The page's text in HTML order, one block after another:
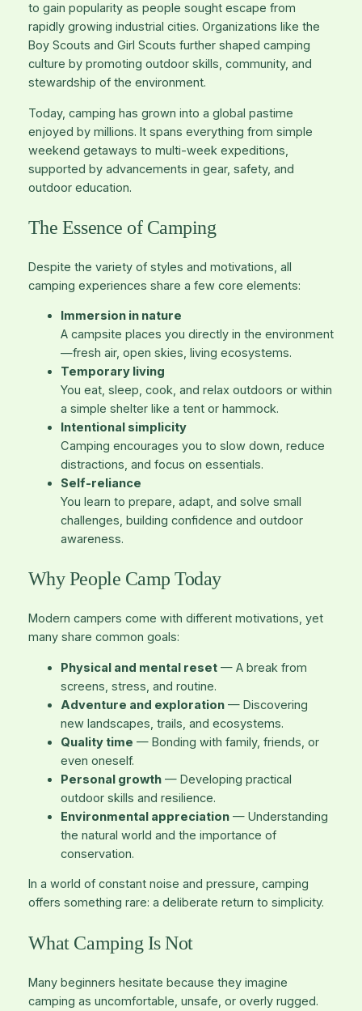
to gain popularity as people sought escape from
rapidly growing industrial cities. Organizations like the
Boy Scouts and Girl Scouts further shaped camping
culture by promoting outdoor skills, community, and
stewardship of the environment.
Today, camping has grown into a global pastime
enjoyed by millions. It spans everything from simple
weekend getaways to multi-week expeditions,
supported by advancements in gear, safety, and
outdoor education.
The Essence of Camping
Despite the variety of styles and motivations, all
camping experiences share a few core elements:
Immersion in nature
A campsite places you directly in the environment
—fresh air, open skies, living ecosystems.
Temporary living
You eat, sleep, cook, and relax outdoors or within
a simple shelter like a tent or hammock.
Intentional simplicity
Camping encourages you to slow down, reduce
distractions, and focus on essentials.
Self-reliance
You learn to prepare, adapt, and solve small
challenges, building confidence and outdoor
awareness.
Why People Camp Today
Modern campers come with different motivations, yet
many share common goals:
Physical and mental reset— A break from
screens, stress, and routine.
Adventure and exploration— Discovering
new landscapes, trails, and ecosystems.
Quality time — Bonding with family, friends, or
even oneself.
Personal growth— Developing practical
outdoor skills and resilience.
Environmental appreciation— Understanding
the natural world and the importance of
conservation.
In a world of constant noise and pressure, camping
offers something rare: a deliberate return to simplicity.
What Camping Is Not
Many beginners hesitate because they imagine
camping as uncomfortable, unsafe, or overly rugged.